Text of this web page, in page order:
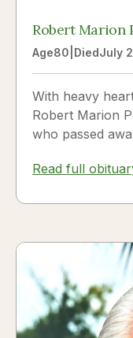
Robert Marion
Age80 DiedJuly
With heavy
Robert Marion
who passed
2026.
Read full